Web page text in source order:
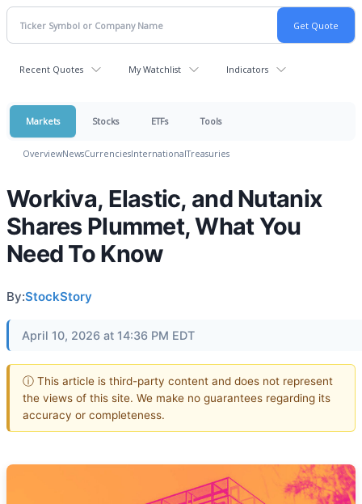
Recent Quotes My Watchlist Indicators
Markets Stocks ETFs Tools
OverviewNewsCurrenciesInternationalTreasuries
Workiva, Elastic, and Nutanix
Shares Plummet, What You
Need To Know
By:StockStory
April 10, 2026 at 14:36 PM EDT
ⓘ This article is third-party content and does not represent
the views of this site. We make no guarantees regarding its
accuracy or completeness.